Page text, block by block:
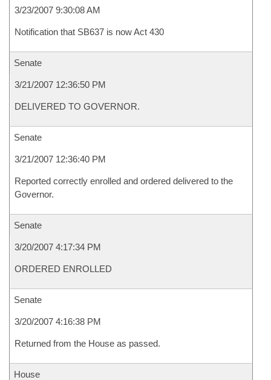
3/23/2007 9:30:08 AM
Notification that SB637 is now Act 430
Senate
3/21/2007 12:36:50 PM
DELIVERED TO GOVERNOR.
Senate
3/21/2007 12:36:40 PM
Reported correctly enrolled and ordered delivered to the
Governor.
Senate
3/20/2007 4:17:34 PM
ORDERED ENROLLED
Senate
3/20/2007 4:16:38 PM
Returned from the House as passed.
House